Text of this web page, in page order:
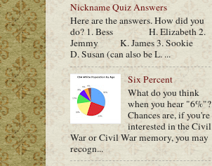
Nickname Quiz Answers
Here are the answers. How did you
do? 1. Bess H. Elizabeth 2.
Jemmy K. James 3. Sookie
D. Susan (can also be L. ...
Six Percent
What do you think
when you hear "6%"?
Chances are, if you're
interested in the Civil
War or Civil War memory, you may
recogn...